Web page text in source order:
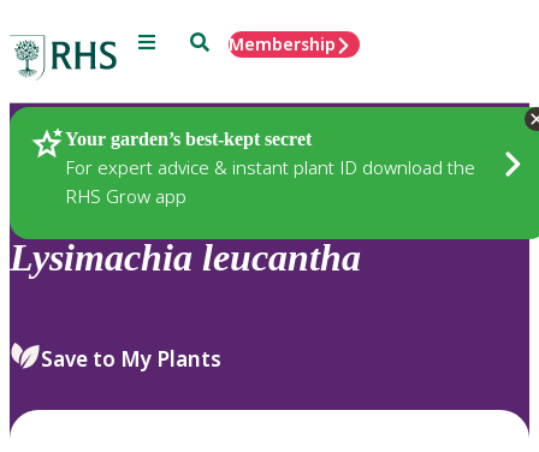
Menu SearchMembership
Your garden’s best-kept secret
For expert advice & instant plant ID download the
RHS Grow app
Plants
Lysimachia leucantha
Save to My Plants